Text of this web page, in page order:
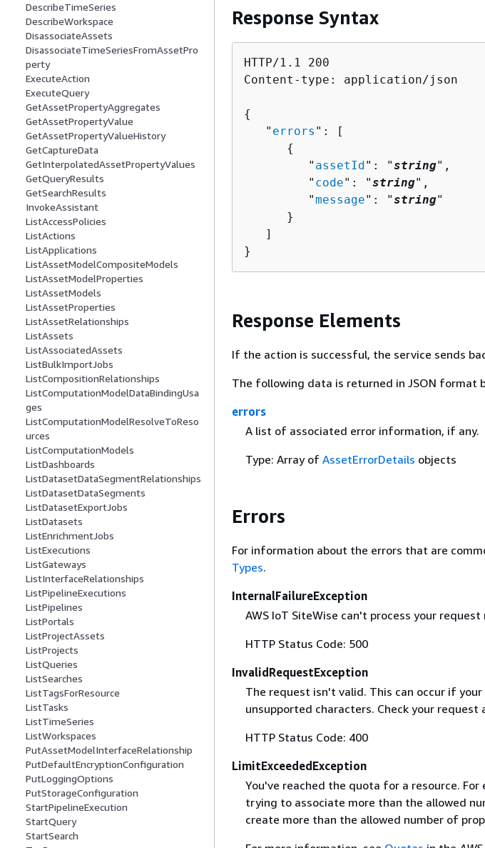
DescribeTimeSeries
DescribeWorkspace
DisassociateAssets
DisassociateTimeSeriesFromAssetPro
perty
ExecuteAction
ExecuteQuery
GetAssetPropertyAggregates
GetAssetPropertyValue
GetAssetPropertyValueHistory
GetCaptureData
GetInterpolatedAssetPropertyValues
GetQueryResults
GetSearchResults
InvokeAssistant
ListAccessPolicies
ListActions
ListApplications
ListAssetModelCompositeModels
ListAssetModelProperties
ListAssetModels
ListAssetProperties
ListAssetRelationships
ListAssets
ListAssociatedAssets
ListBulkImportJobs
ListCompositionRelationships
ListComputationModelDataBindingUsa
ges
ListComputationModelResolveToReso
urces
ListComputationModels
ListDashboards
ListDatasetDataSegmentRelationships
ListDatasetDataSegments
ListDatasetExportJobs
ListDatasets
ListEnrichmentJobs
ListExecutions
ListGateways
ListInterfaceRelationships
ListPipelineExecutions
ListPipelines
ListPortals
ListProjectAssets
ListProjects
ListQueries
ListSearches
ListTagsForResource
ListTasks
ListTimeSeries
ListWorkspaces
PutAssetModelInterfaceRelationship
PutDefaultEncryptionConfiguration
PutLoggingOptions
PutStorageConfiguration
StartPipelineExecution
StartQuery
StartSearch
Response Syntax
HTTP/1.1 200
Content-type: application/json
{
   "
errors ": [
{
         "
assetId ": "string",
         "
code": "string",
         "
message": "string"
      }
   ]
}
Response Elements
If the action is successful, the service sends
The following data is returned in JSON format
errors
A list of associated error information, if any.
Type: Array of AssetErrorDetails objects
Errors
For information about the errors that are
Types.
InternalFailureException
AWS IoT SiteWise can't process your
HTTP Status Code: 500
InvalidRequestException
The request isn't valid. This can occur if
unsupported characters. Check your request
HTTP Status Code: 400
LimitExceededException
You've reached the quota for a resource.
trying to associate more than the allowed
create more than the allowed number of